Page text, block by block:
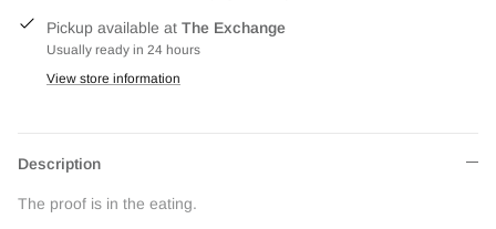
Pickup available at The Exchange
Usually ready in 24 hours
View store information
Description
The proof is in the eating.